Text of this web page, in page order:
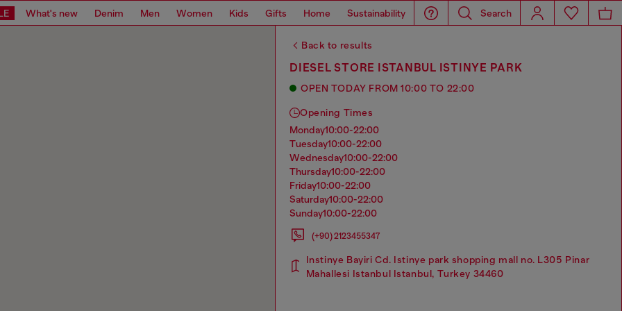
What's new Denim Men Women Kids Gifts Home Sustainability Search
Back to results
DIESEL STORE ISTANBUL ISTINYE PARK
OPEN TODAY FROM 10:00 TO 22:00
Opening Times
monday10:00-22:00
tuesday10:00-22:00
wednesday10:00-22:00
thursday10:00-22:00
friday10:00-22:00
saturday10:00-22:00
sunday10:00-22:00
(+90) 2123455347
Instinye Bayiri Cd. Istinye park shopping mall no. L305 Pinar
Mahallesi Istanbul Istanbul, Turkey 34460